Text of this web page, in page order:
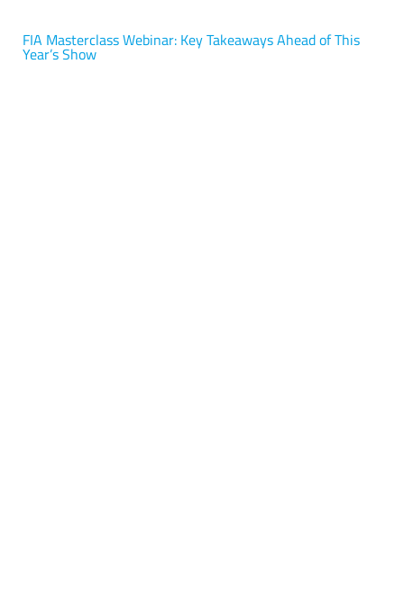
FIA Masterclass Webinar: Key Takeaways Ahead of This
Year’s Show